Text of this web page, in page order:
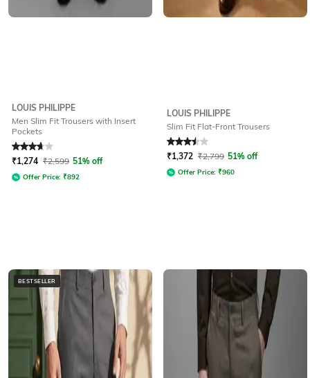
LOUIS PHILIPPE
Men Slim Fit Trousers with Insert
Pockets
Rated3.9out of 5
₹1,274 ₹2,599 51% off
Offer Price: ₹892
LOUIS PHILIPPE
Slim Fit Flat-Front Trousers
Rated 3.5out of 5
₹1,372 ₹2,799 51% off
Offer Price: ₹960
BESTSELLER